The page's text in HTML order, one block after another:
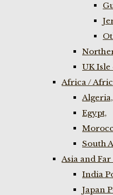
UK Isle
Africa /
Algeria,
Egypt,
South
Asia and Far
India
Japan